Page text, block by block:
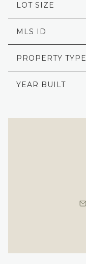
LOT SIZE
MLS ID
PROPERTY TYPE
YEAR BUILT